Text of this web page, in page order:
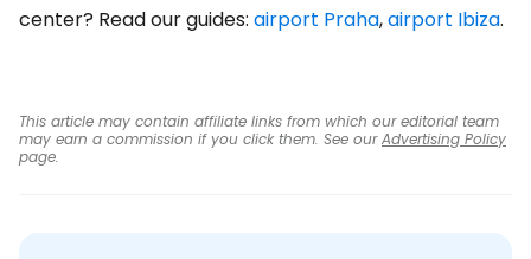
center? Read our guides: airport Praha,airport Ibiza.
This article may contain affiliate links from which our editorial team
may earn a commission if you click them. See ourAdvertising Policy
page.